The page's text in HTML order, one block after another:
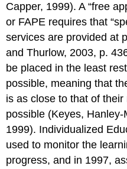
Capper, 1999). A “free
or FAPE requires that
services are provided at
and Thurlow, 2003, p.
be placed in the least
possible, meaning that
is as close to that of
possible (Keyes,
1999). Individualized
used to monitor the
progress, and in 1997,